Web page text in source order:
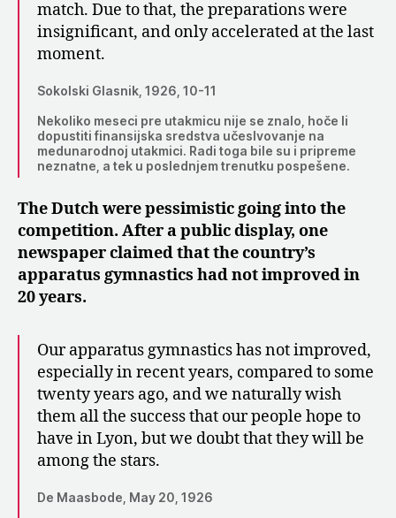
match. Due to that, the preparations were
insignificant, and only accelerated at the last
moment.
Sokolski Glasnik, 1926, 10-11
Nekoliko meseci pre utakmicu nije se znalo, hoče li
dopustiti finansijska sredstva učeslvovanje na
medunarodnoj utakmici. Radi toga bile su i pripreme
neznatne, a tek u poslednjem trenutku pospešene.
The Dutch were pessimistic going into the
competition. After a public display, one
newspaper claimed that the country’s
apparatus gymnastics had not improved in
20 years.
Our apparatus gymnastics has not improved,
especially in recent years, compared to some
twenty years ago, and we naturally wish
them all the success that our people hope to
have in Lyon, but we doubt that they will be
among the stars.
De Maasbode, May 20, 1926